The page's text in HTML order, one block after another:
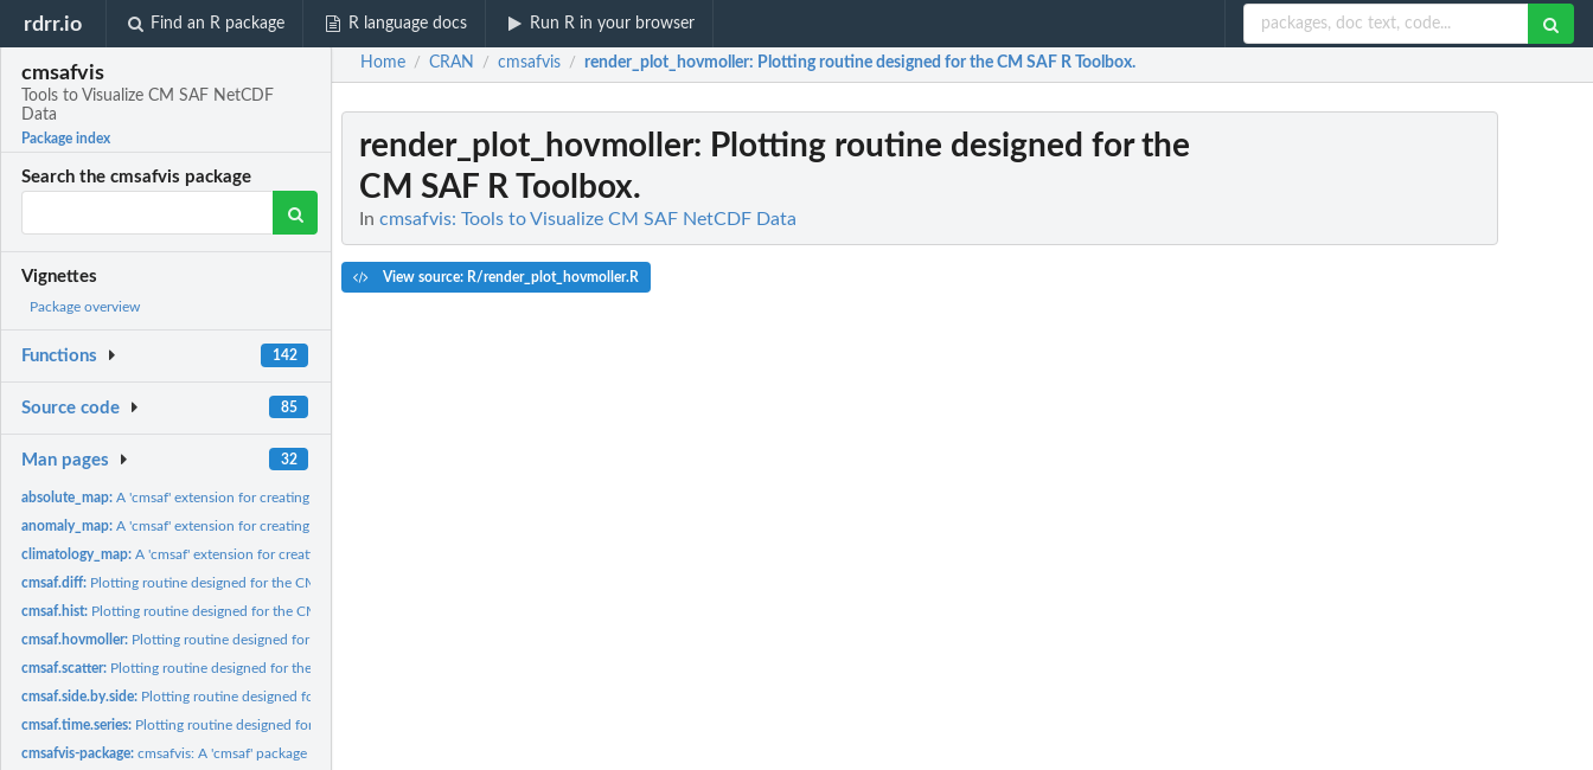
rdrr.io Find an R package R language docs Run R in your browser
cmsafvis
Tools to Visualize CM SAF NetCDF
Data
Package index
Search the cmsafvis package
Vignettes
Package overview
Functions 142
Source code 85
Man pages 32
absolute_map:A 'cmsaf' extension for creating absolute valued plots.
anomaly_map:A 'cmsaf' extension for creating an anomaly map.
climatology_map:A 'cmsaf' extension for creating a climatology map.
cmsaf.diff: Plotting routine designed for the CM SAF R Toolbox.
cmsaf.hist: Plotting routine designed for the CM SAF R Toolbox.
cmsaf.hovmoller: Plotting routine designed for the CM SAF R Toolbox.
cmsaf.scatter: Plotting routine designed for the CM SAF R Toolbox.
cmsaf.side.by.side: Plotting routine designed for the CM SAF R Toolbox.
cmsaf.time.series: Plotting routine designed for the CM SAF R Toolbox.
cmsafvis-package:cmsafvis: A 'cmsaf' package extension for visualization of CM...
Home / CRAN / cmsafvis / render_plot_hovmoller: Plotting routine designed for the CM SAF R Toolbox.
render_plot_hovmoller: Plotting routine designed for the
CM SAF R Toolbox.
In cmsafvis: Tools to Visualize CM SAF NetCDF Data
View source: R/render_plot_hovmoller.R